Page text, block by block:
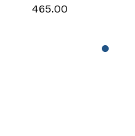
Fondant & Cake
Decoration
₹465.00